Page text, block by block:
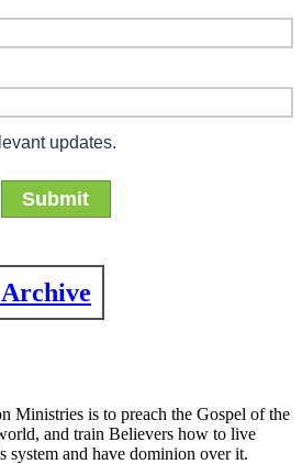
Ministries is to preach the Gospel of the
and train Believers how to live
system and have dominion over it.